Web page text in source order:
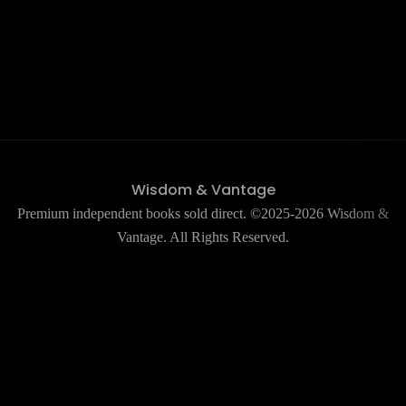
Wisdom & Vantage
Premium independent books sold direct. ©2025-2026 Wisdom &
Vantage. All Rights Reserved.